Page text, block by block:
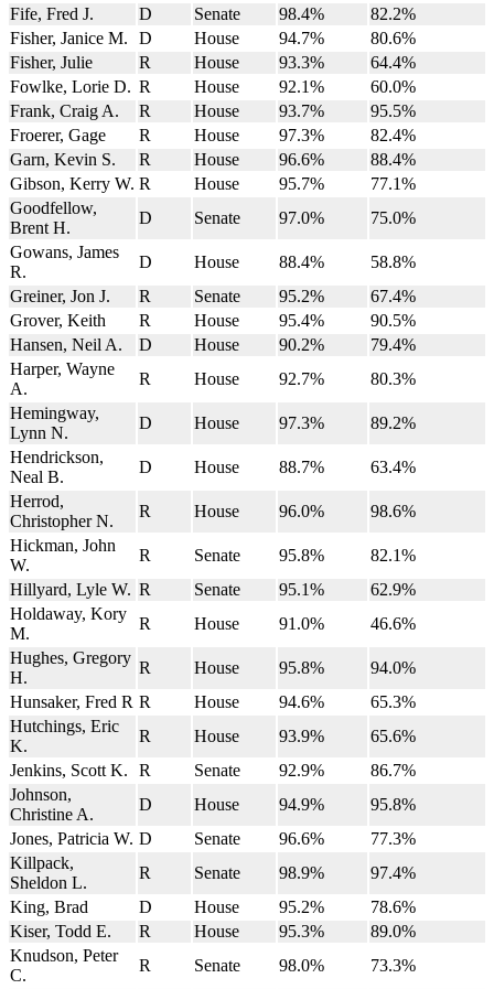
Fife, Fred J. D Senate 98.4%
82.2%
Fisher, Janice M.
D House 94.7%
80.6%
Fisher, Julie
R House 93.3%
64.4%
Fowlke, Lorie D. R House 92.1%
60.0%
Frank, Craig A.
R House 93.7%
95.5%
Froerer, Gage
R House 97.3%
82.4%
Garn, Kevin S.
R House 96.6%
88.4%
Gibson, Kerry W. R House 95.7%
77.1%
Goodfellow,
Brent H.
D Senate 97.0%
75.0%
Gowans, James
R.
D House 88.4%
58.8%
Greiner, Jon J.
R Senate 95.2%
67.4%
Grover, Keith
R House 95.4%
90.5%
Hansen, Neil A.
D House 90.2%
79.4%
Harper, Wayne
A.
R House 92.7%
80.3%
Hemingway,
Lynn N.
D House 97.3%
89.2%
Hendrickson,
Neal B.
D House 88.7%
63.4%
Herrod,
Christopher N.
R House 96.0%
98.6%
Hickman, John
W.
R Senate 95.8%
82.1%
Hillyard, Lyle W. R Senate 95.1%
62.9%
Holdaway, Kory
M.
R House 91.0%
46.6%
Hughes, Gregory
H.
R House 95.8%
94.0%
Hunsaker, Fred R R House 94.6%
65.3%
Hutchings, Eric
K.
R House 93.9%
65.6%
Jenkins, Scott K.
R Senate 92.9%
86.7%
Johnson,
Christine A.
D House 94.9%
95.8%
Jones, Patricia W. D Senate 96.6%
77.3%
Killpack,
Sheldon L.
R Senate 98.9%
97.4%
King, Brad
D House 95.2%
78.6%
Kiser, Todd E.
R House 95.3%
89.0%
Knudson, Peter
C.
R Senate 98.0%
73.3%